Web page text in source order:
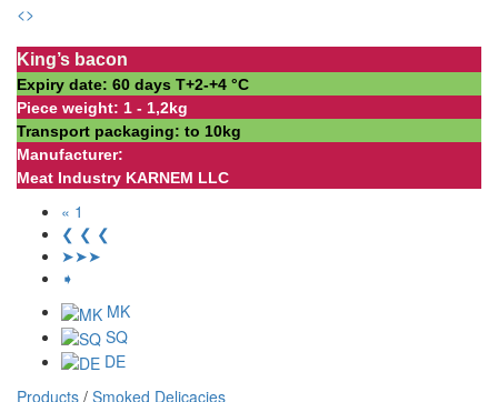
<>
King’s bacon
Expiry date: 60 days Т+2-+4 °С
Piece weight: 1 - 1,2kg
Transport packaging: to 10kg
Manufacturer:
Meat Industry KARNEM LLC
« 1
❮ ❮ ❮
➤➤➤
➧
MK
SQ
DE
Products / Smoked Delicacies